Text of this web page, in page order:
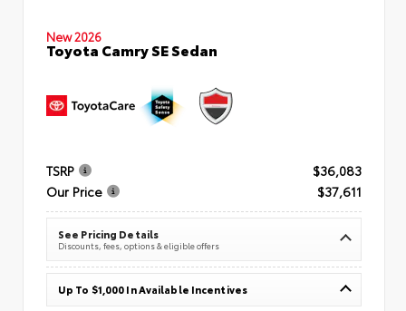
New 2026
Toyota Camry SE Sedan
TSRP
$36,083
Our Price
$37,611
See Pricing Details
Discounts, fees, options & eligible offers
Up To $1,000 In Available Incentives